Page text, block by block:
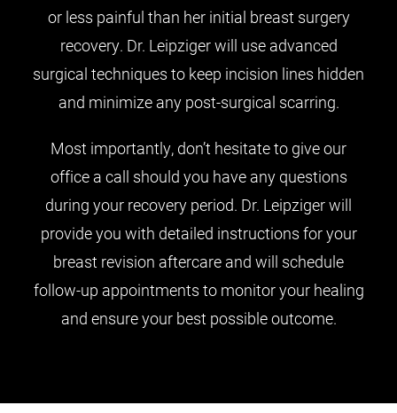
or less painful than her initial breast surgery
recovery. Dr. Leipziger will use advanced
surgical techniques to keep incision lines hidden
and minimize any post-surgical scarring.
Most importantly, don’t hesitate to give our
office a call should you have any questions
during your recovery period. Dr. Leipziger will
provide you with detailed instructions for your
breast revision aftercare and will schedule
follow-up appointments to monitor your healing
and ensure your best possible outcome.